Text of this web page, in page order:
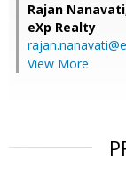
Rajan
eXp Realty
View More